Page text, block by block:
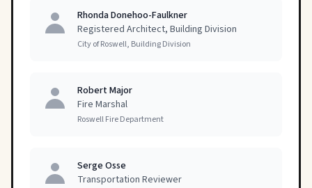
Rhonda Donehoo-Faulkner
Registered Architect, Building Division
City of Roswell, Building Division
Robert Major
Fire Marshal
Roswell Fire Department
Serge Osse
Transportation Reviewer